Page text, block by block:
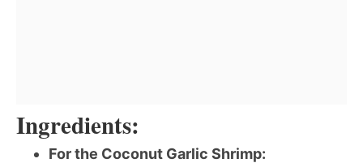
Ingredients:
For the Coconut Garlic Shrimp: